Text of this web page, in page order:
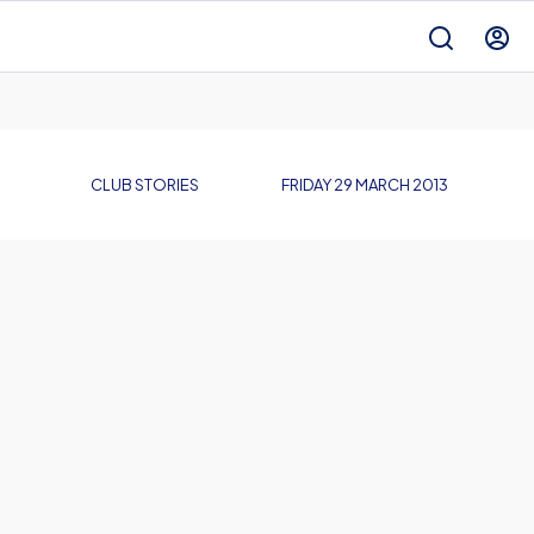
CLUB STORIES FRIDAY 29 MARCH 2013